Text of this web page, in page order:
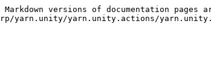
versions of documentation pages
yarn.unity/yarn.unity.actions/